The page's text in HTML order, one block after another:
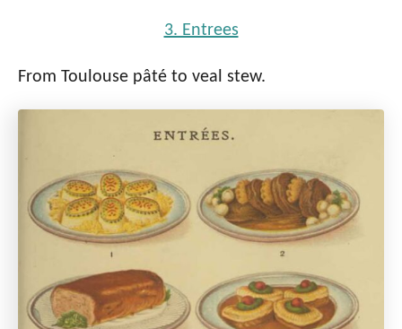
3. Entrees
From Toulouse pâté to veal stew.